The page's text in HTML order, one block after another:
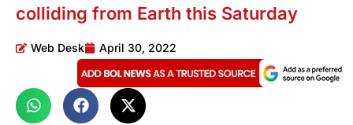
colliding from Earth this Saturday
Web Desk April 30, 2022